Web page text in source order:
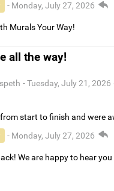
- Monday, July 27, 2026
Murals Your Way!
all the way!
- Tuesday, July 21, 2026
start to finish and were
- Monday, July 27, 2026
We are happy to hear